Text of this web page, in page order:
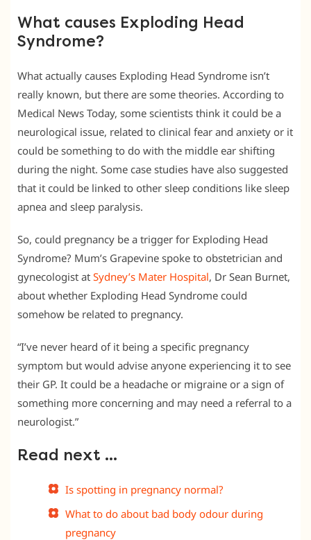
What causes Exploding Head
Syndrome?
What actually causes Exploding Head Syndrome isn’t
really known, but there are some theories. According to
Medical News Today, some scientists think it could be a
neurological issue, related to clinical fear and anxiety or it
could be something to do with the middle ear shifting
during the night. Some case studies have also suggested
that it could be linked to other sleep conditions like sleep
apnea and sleep paralysis.
So, could pregnancy be a trigger for Exploding Head
Syndrome? Mum’s Grapevine spoke to obstetrician and
gynecologist at Sydney’s Mater Hospital, Dr Sean Burnet,
about whether Exploding Head Syndrome could
somehow be related to pregnancy.
“I’ve never heard of it being a specific pregnancy
symptom but would advise anyone experiencing it to see
their GP. It could be a headache or migraine or a sign of
something more concerning and may need a referral to a
neurologist.”
Read next …
Is spotting in pregnancy normal?
What to do about bad body odour during
pregnancy